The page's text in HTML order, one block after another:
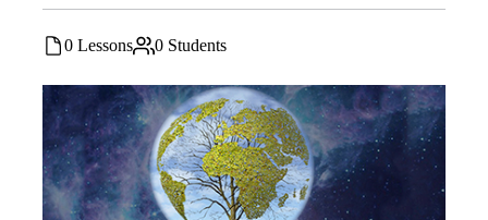
0 Lessons 0 Students